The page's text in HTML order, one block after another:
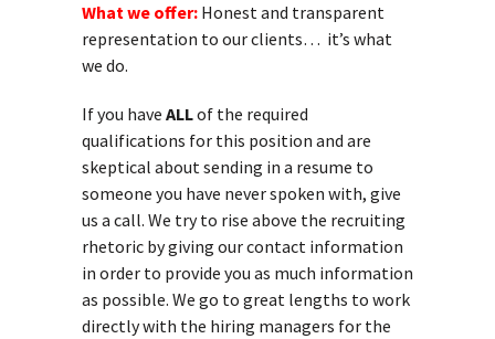
What we offer: Honest and transparent
representation to our clients… it’s what
we do.
If you have ALLof the required
qualifications for this position and are
skeptical about sending in a resume to
someone you have never spoken with, give
us a call. We try to rise above the recruiting
rhetoric by giving our contact information
in order to provide you as much information
as possible. We go to great lengths to work
directly with the hiring managers for the